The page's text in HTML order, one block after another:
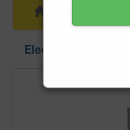
Electrical Supplies